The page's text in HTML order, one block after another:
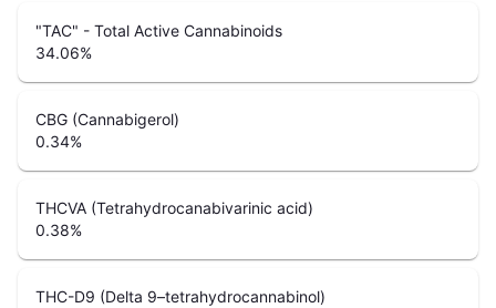
"TAC" - Total Active Cannabinoids
34.06%
CBG (Cannabigerol)
0.34%
THCVA (Tetrahydrocanabivarinic acid)
0.38%
THC-D9 (Delta 9–tetrahydrocannabinol)